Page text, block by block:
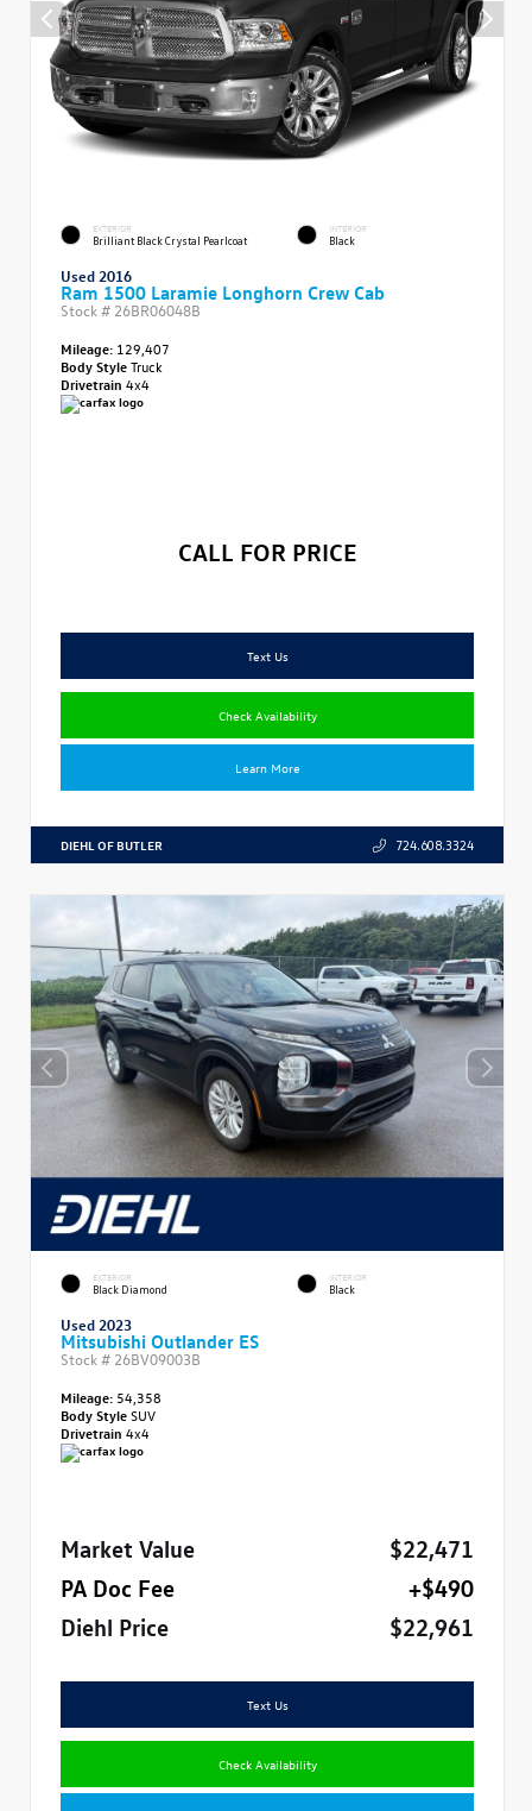
EXTERIOR
Brilliant Black Crystal Pearlcoat
INTERIOR
Black
Used 2016
Ram 1500 Laramie Longhorn Crew Cab
Stock # 26BR06048B
Mileage: 129,407
Body StyleTruck
Drivetrain 4x4
CALL FOR PRICE
Text Us
Check Availability
Learn More
DIEHL OF BUTLER 724.608.3324
EXTERIOR
Black Diamond
INTERIOR
Black
Used 2023
Mitsubishi Outlander ES
Stock # 26BV09003B
Mileage: 54,358
Body StyleSUV
Drivetrain 4x4
Market Value
$22,471
PA Doc Fee
+$490
Diehl Price
$22,961
Text Us
Check Availability